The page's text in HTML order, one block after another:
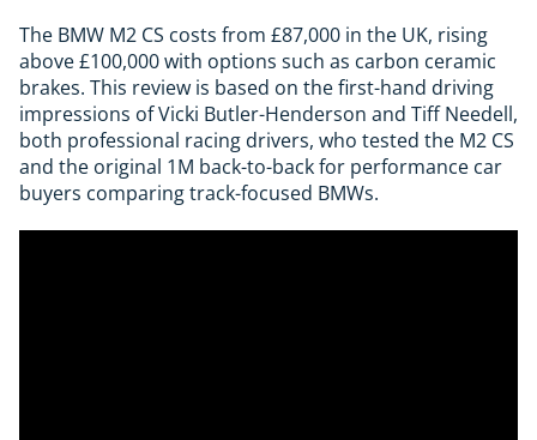
The BMW M2 CS costs from £87,000 in the UK, rising
above £100,000 with options such as carbon ceramic
brakes. This review is based on the first-hand driving
impressions of Vicki Butler-Henderson and Tiff Needell,
both professional racing drivers, who tested the M2 CS
and the original 1M back-to-back for performance car
buyers comparing track-focused BMWs.